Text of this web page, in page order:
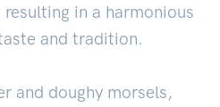
resulting in a harmonious
and tradition.
and doughy morsels,